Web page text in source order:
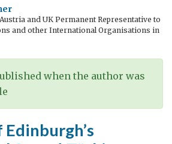
and UK Permanent Representative to
and other International Organisations in
when the author was